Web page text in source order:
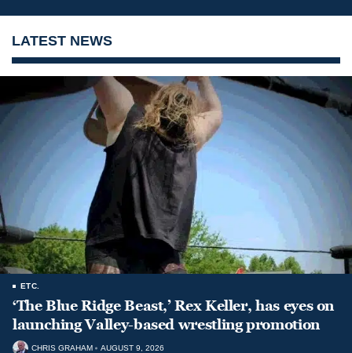
LATEST NEWS
ETC.
‘The Blue Ridge Beast,’ Rex Keller, has eyes on
launching Valley-based wrestling promotion
CHRIS GRAHAM AUGUST 9, 2026